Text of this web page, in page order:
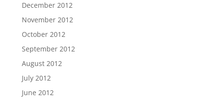
December 2012
November 2012
October 2012
September 2012
August 2012
July 2012
June 2012